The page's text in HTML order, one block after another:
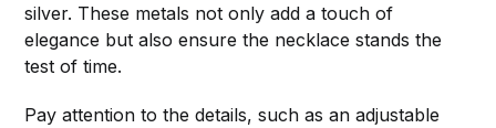
silver. These metals not only add a touch of
elegance but also ensure the necklace stands the
test of time.
Pay attention to the details, such as an adjustable